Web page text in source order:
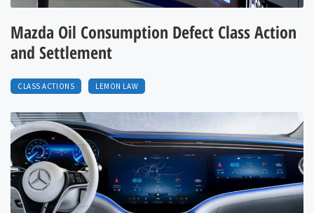
Mazda Oil Consumption Defect Class Action
and Settlement
CLASS ACTIONS LEMON LAW